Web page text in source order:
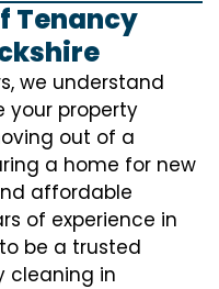
Tenancy
we understand
your property
out of a
a home for new
affordable
of experience in
be a trusted
cleaning in